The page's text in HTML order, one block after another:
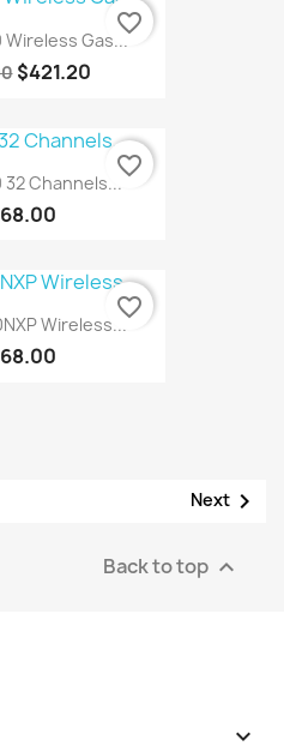
Wireless Gas...
$421.20
favorite_border
32 Channels...
favorite_border
Wireless...
favorite_border
Next 
Back to top 
